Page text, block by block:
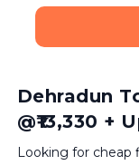
Dehradun
@₹13,330 +
Looking for cheap